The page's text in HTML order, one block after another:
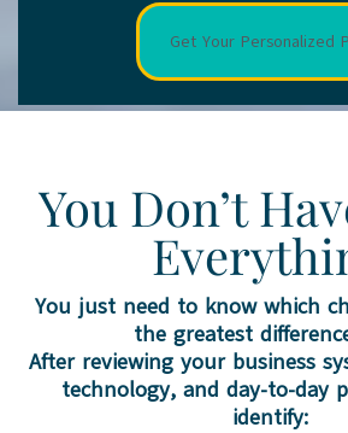
Get Your Personalized
You Don’t
You just need to know which
the greatest
After reviewing your business
technology, and day-to-day
identify: